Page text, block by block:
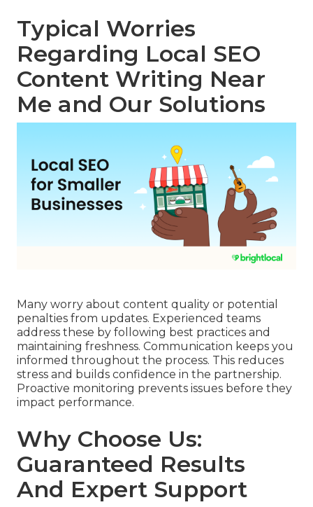
Typical Worries
Regarding Local SEO
Content Writing Near
Me and Our Solutions
Many worry about content quality or potential
penalties from updates. Experienced teams
address these by following best practices and
maintaining freshness. Communication keeps you
informed throughout the process. This reduces
stress and builds confidence in the partnership.
Proactive monitoring prevents issues before they
impact performance.
Why Choose Us:
Guaranteed Results
And Expert Support